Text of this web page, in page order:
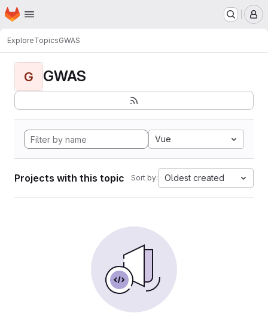
Skip to main content
Homepage
ExploreTopicsGWAS
G GWAS
Vue
Projects with this topic Sort by: Oldest created